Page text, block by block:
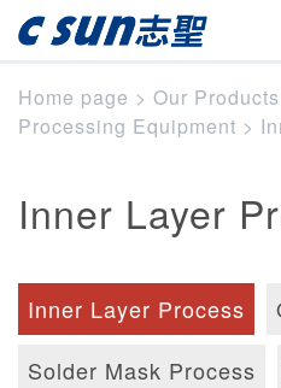
Home page > Our Products
Processing Equipment >
Inner Layer
Inner Layer Process
Solder Mask Process